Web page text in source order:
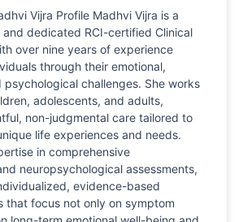
Vijra Profile Madhvi Vijra is a
and dedicated RCI-certified Clinical
over nine years of experience
through their emotional,
psychological challenges. She works
adolescents, and adults,
non-judgmental care tailored to
life experiences and needs.
in comprehensive
neuropsychological assessments,
evidence-based
that focus not only on symptom